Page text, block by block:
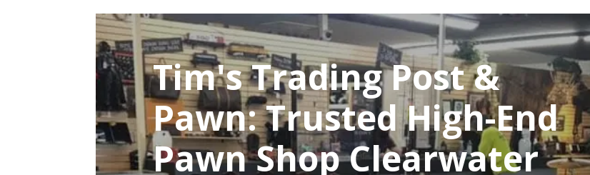
Tim's Trading Post &
Pawn: Trusted High-End
Pawn Shop Clearwater